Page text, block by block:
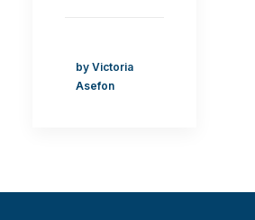
by Victoria
Asefon